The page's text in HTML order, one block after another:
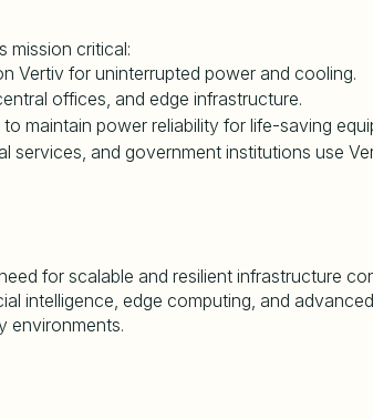
mission critical:
Vertiv for uninterrupted power and cooling.
offices, and edge infrastructure.
maintain power reliability for life-saving
services, and government institutions use
for scalable and resilient infrastructure
intelligence, edge computing, and
environments.